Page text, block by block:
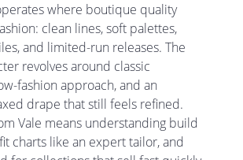
where boutique quality
clean lines, soft palettes,
and limited-run releases. The
revolves around classic
fashion approach, and an
drape that still feels refined.
Vale means understanding build
charts like an expert tailor, and